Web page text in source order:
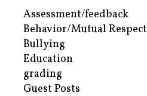
Assessment/feedback
Behavior/Mutual Respect
Bullying
Education
grading
Guest Posts